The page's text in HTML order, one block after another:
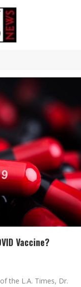
Vaccine?
the L.A. Times, Dr.